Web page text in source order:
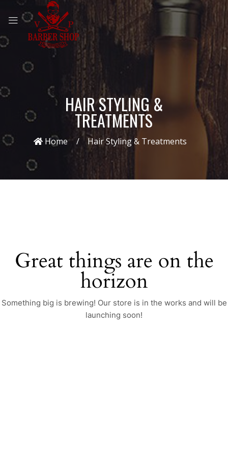
HAIR STYLING &
TREATMENTS
Home Hair Styling & Treatments
Great things are on the
horizon
Something big is brewing! Our store is in the works and will be
launching soon!